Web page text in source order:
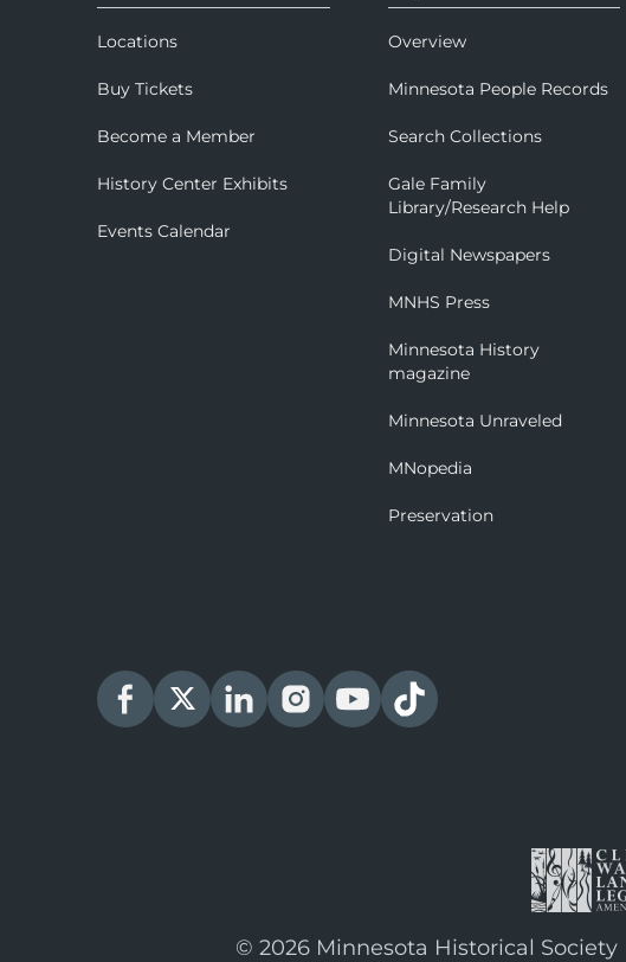
Locations
Buy Tickets
Become a Member
History Center Exhibits
Events Calendar
Overview
Minnesota People Records
Search Collections
Gale Family
Library/Research Help
Digital Newspapers
MNHS Press
Minnesota History
magazine
Minnesota Unraveled
MNopedia
Preservation
© 2026 Minnesota Historical Society